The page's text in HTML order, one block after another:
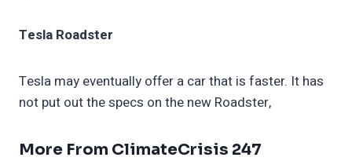
Tesla Roadster
Tesla may eventually offer a car that is faster. It has
not put out the specs on the new Roadster,
More From ClimateCrisis 247